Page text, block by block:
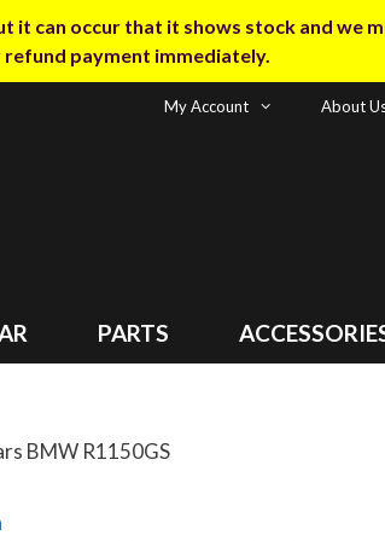
occur that it shows stock and we
refund payment immediately.
My Account About
PARTS
BMW R1150GS